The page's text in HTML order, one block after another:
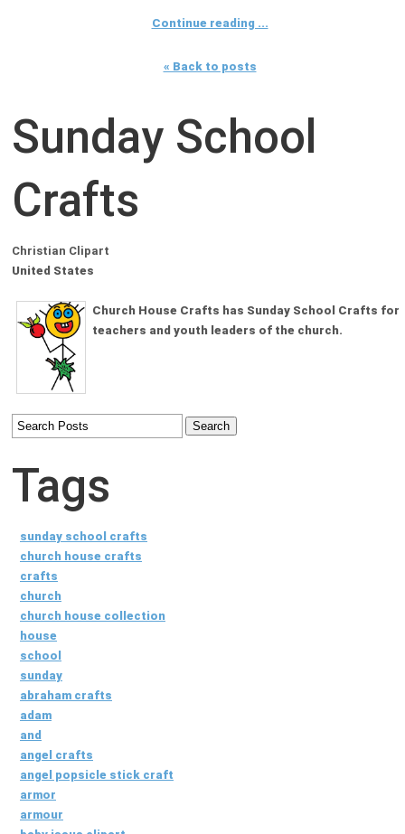
Continue reading ...
« Back to posts
Sunday School
Crafts
Christian Clipart
United States
Church House Crafts has Sunday School Crafts for
teachers and youth leaders of the church.
Tags
sunday school crafts
church house crafts
crafts
church
church house collection
house
school
sunday
abraham crafts
adam
and
angel crafts
angel popsicle stick craft
armor
armour